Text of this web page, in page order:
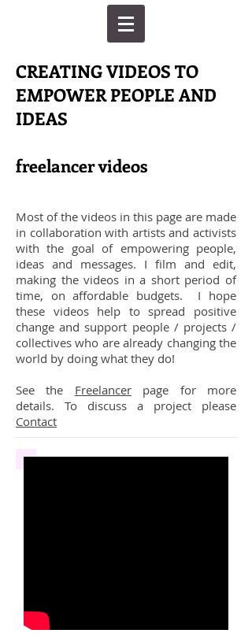
CREATING VIDEOS TO
EMPOWER PEOPLE AND
IDEAS
freelancer videos
Most of the videos in this page are made
in collaboration with artists and activists
with the goal of empowering people,
ideas and messages. I film and edit,
making the videos in a short period of
time, on affordable budgets. I hope
these videos help to spread positive
change and support people / projects /
collectives who are already changing the
world by doing what they do!
See the Freelancerpage for more
details. To discuss a project please
Contact